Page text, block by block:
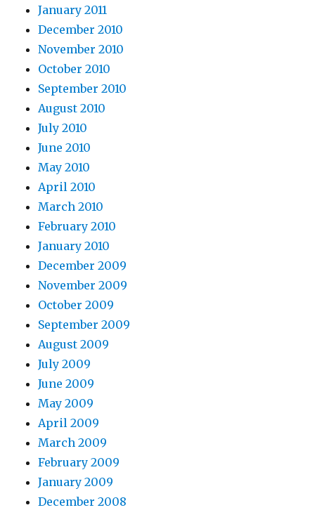
January 2011
December 2010
November 2010
October 2010
September 2010
August 2010
July 2010
June 2010
May 2010
April 2010
March 2010
February 2010
January 2010
December 2009
November 2009
October 2009
September 2009
August 2009
July 2009
June 2009
May 2009
April 2009
March 2009
February 2009
January 2009
December 2008